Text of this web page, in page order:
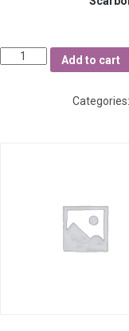
Quantity
Add to cart
Categories: